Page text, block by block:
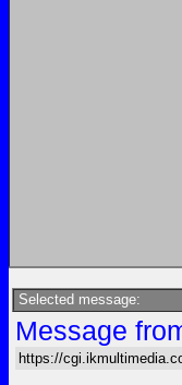
Selected message:
Message
https://